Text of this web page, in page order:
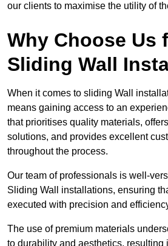
our clients to maximise the utility of
Why Choose Us
Sliding Wall
When it comes to sliding Wall
means gaining access to an
that prioritises quality materials,
solutions, and provides excellent
throughout the process.
Our team of professionals is well-
Sliding Wall installations, ensuring
executed with precision and
The use of premium materials
to durability and aesthetics, resulting